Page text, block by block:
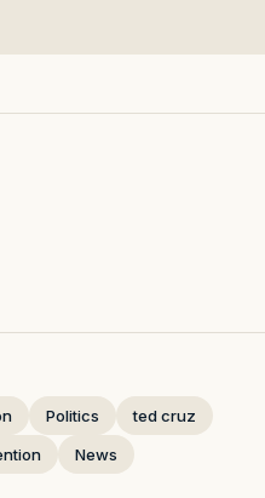
Politics
ted cruz
News